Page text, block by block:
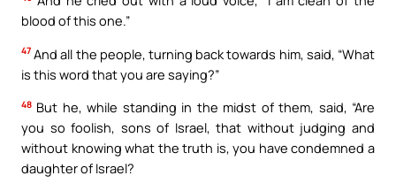
blood of this one.”
47 And all the people, turning back towards him, said, “What
is this word that you are saying?”
48 But he, while standing in the midst of them, said, “Are
you so foolish, sons of Israel, that without judging and
without knowing what the truth is, you have condemned a
daughter of Israel?